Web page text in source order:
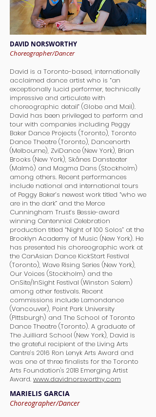
DAVID NORSWORTHY
Choreographer/Dancer
David is a Toronto-based, internationally
acclaimed dance artist who is “an
exceptionally lucid performer, technically
impressive and articulate with
choreographic detail” (Globe and Mail).
David has been privileged to perform and
tour with companies including Peggy
Baker Dance Projects (Toronto), Toronto
Dance Theatre (Toronto), Dancenorth
(Melbourne), ZviDance (New York), Brian
Brooks (New York), Skånes Dansteater
(Malmö) and Magma Dans (Stockholm)
among others. Recent performances
include national and international tours
of Peggy Baker’s newest work titled “who we
are in the dark” and the Merce
Cunningham Trust’s Bessie-award
winning Centennial Celebration
production titled “Night of 100 Solos” at the
Brooklyn Academy of Music (New York). He
has presented his choreographic work at
the CanAsian Dance KickStart Festival
(Toronto), Wave Rising Series (New York),
Our Voices (Stockholm) and the
OnSite/InSight Festival (Winston Salem)
among other festivals. Recent
commissions include Lamondance
(Vancouver), Point Park University
(Pittsburgh) and The School of Toronto
Dance Theatre (Toronto). A graduate of
The Juilliard School (New York), David is
the grateful recipient of the Living Arts
Centre’s 2016 Ron Lenyk Arts Award and
was one of three finalists for the Toronto
Arts Foundation's 2018 Emerging Artist
Award. www.davidnorsworthy.com
MARIELIS GARCIA
Choreographer/Dancer